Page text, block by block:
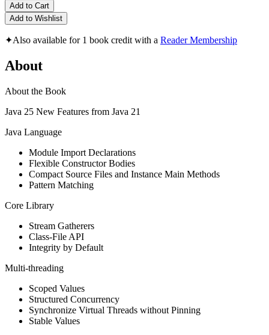
Add to Cart
Add to Wishlist
✦Also available for 1 book credit with a Reader Membership
About
About the Book
Java 25 New Features from Java 21
Java Language
Module Import Declarations
Flexible Constructor Bodies
Compact Source Files and Instance Main Methods
Pattern Matching
Core Library
Stream Gatherers
Class-File API
Integrity by Default
Multi-threading
Scoped Values
Structured Concurrency
Synchronize Virtual Threads without Pinning
Stable Values